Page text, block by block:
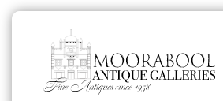
navigation
content